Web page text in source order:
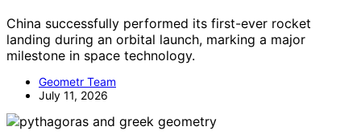
China successfully performed its first-ever rocket
landing during an orbital launch, marking a major
milestone in space technology.
Geometr Team
July 11, 2026